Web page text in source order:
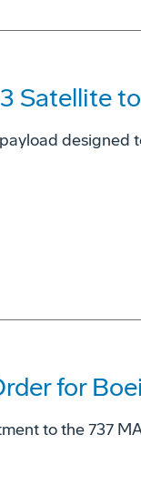
Satellite
designed
for
to the 737